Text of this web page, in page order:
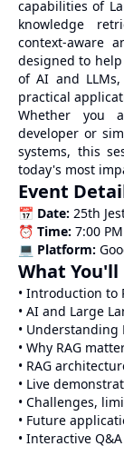
capabilities of
knowledge
context-aware
designed to
of AI and
practical
Whether you
developer or
systems, this
today's most
Event
📅 Date: 25th
⏰ Time: 7:00
💻 Platform:
What You'll
• Introduction to
• AI and Large
• Understanding
• Why RAG
• RAG
• Live
• Challenges,
• Future
• Interactive